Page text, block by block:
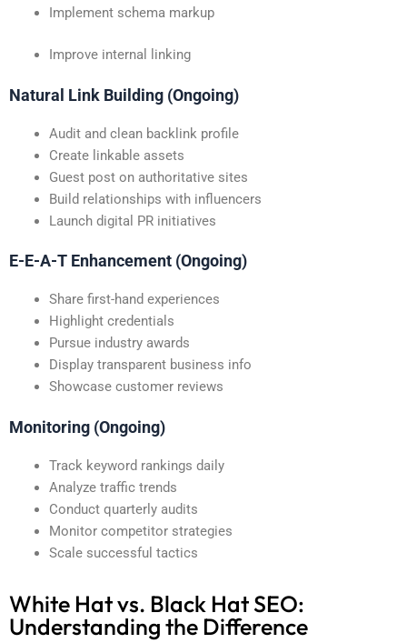
Implement schema markup
Improve internal linking
Natural Link Building (Ongoing)
Audit and clean backlink profile
Create linkable assets
Guest post on authoritative sites
Build relationships with influencers
Launch digital PR initiatives
E-E-A-T Enhancement (Ongoing)
Share first-hand experiences
Highlight credentials
Pursue industry awards
Display transparent business info
Showcase customer reviews
Monitoring (Ongoing)
Track keyword rankings daily
Analyze traffic trends
Conduct quarterly audits
Monitor competitor strategies
Scale successful tactics
White Hat vs. Black Hat SEO:
Understanding the Difference